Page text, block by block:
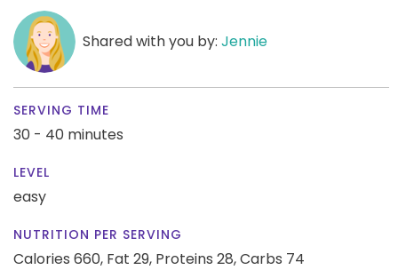
Shared with you by: Jennie
SERVING TIME
30 - 40 minutes
LEVEL
easy
NUTRITION PER SERVING
Calories 660, Fat 29, Proteins 28,Carbs 74